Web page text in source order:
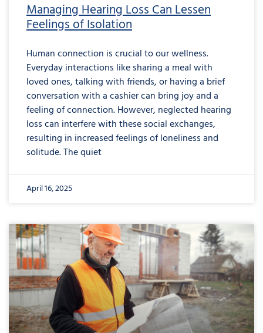
Managing Hearing Loss Can Lessen
Feelings of Isolation
Human connection is crucial to our wellness.
Everyday interactions like sharing a meal with
loved ones, talking with friends, or having a brief
conversation with a cashier can bring joy and a
feeling of connection. However, neglected hearing
loss can interfere with these social exchanges,
resulting in increased feelings of loneliness and
solitude. The quiet
April 16, 2025